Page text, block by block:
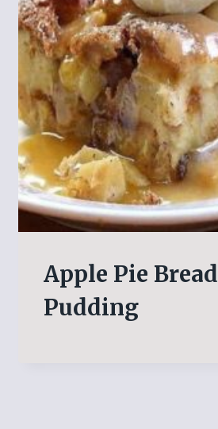
Apple Pie Bread
Pudding